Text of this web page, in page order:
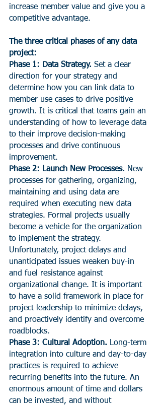
increase member value and give you a
competitive advantage.
The three critical phases of any data
project:
Phase 1: Data Strategy. Set a clear
direction for your strategy and
determine how you can link data to
member use cases to drive positive
growth. It is critical that teams gain an
understanding of how to leverage data
to their improve decision-making
processes and drive continuous
improvement.
Phase 2: Launch New Processes. New
processes for gathering, organizing,
maintaining and using data are
required when executing new data
strategies. Formal projects usually
become a vehicle for the organization
to implement the strategy.
Unfortunately, project delays and
unanticipated issues weaken buy-in
and fuel resistance against
organizational change. It is important
to have a solid framework in place for
project leadership to minimize delays,
and proactively identify and overcome
roadblocks.
Phase 3: Cultural Adoption. Long-term
integration into culture and day-to-day
practices is required to achieve
recurring benefits into the future. An
enormous amount of time and dollars
can be invested, and without